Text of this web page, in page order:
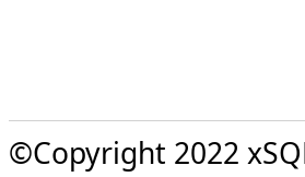
©Copyright 2022